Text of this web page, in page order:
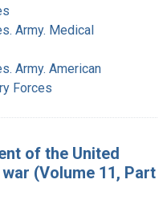
Army. Medical
Army. American
Forces
of the United
(Volume 11, Part